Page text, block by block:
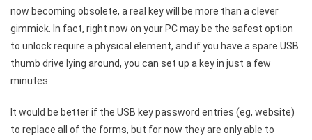
now becoming obsolete, a real key will be more than a clever
gimmick. In fact, right now on your PC may be the safest option
to unlock require a physical element, and if you have a spare USB
thumb drive lying around, you can set up a key in just a few
minutes.
It would be better if the USB key password entries (eg, website)
to replace all of the forms, but for now they are only able to